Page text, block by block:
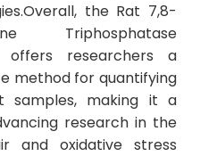
the Rat 7,8-
Triphosphatase
offers researchers a
method for quantifying
samples, making it a
research in the
and oxidative stress